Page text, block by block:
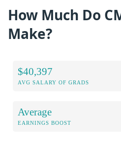
How Much Do
Make?
$40,397
AVG SALARY OF GRADS
Average
EARNINGS BOOST